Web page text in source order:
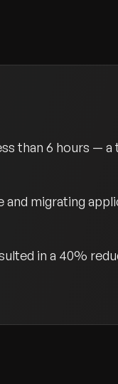
than 6 hours —
migrating
in a 40%